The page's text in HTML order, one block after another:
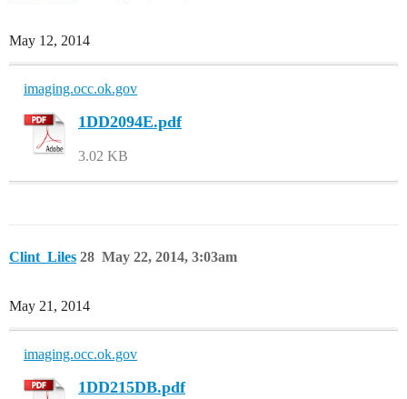
May 12, 2014
imaging.occ.ok.gov
1DD2094E.pdf
3.02 KB
Clint_Liles May 22, 2014, 3:03am
28
May 21, 2014
imaging.occ.ok.gov
1DD215DB.pdf